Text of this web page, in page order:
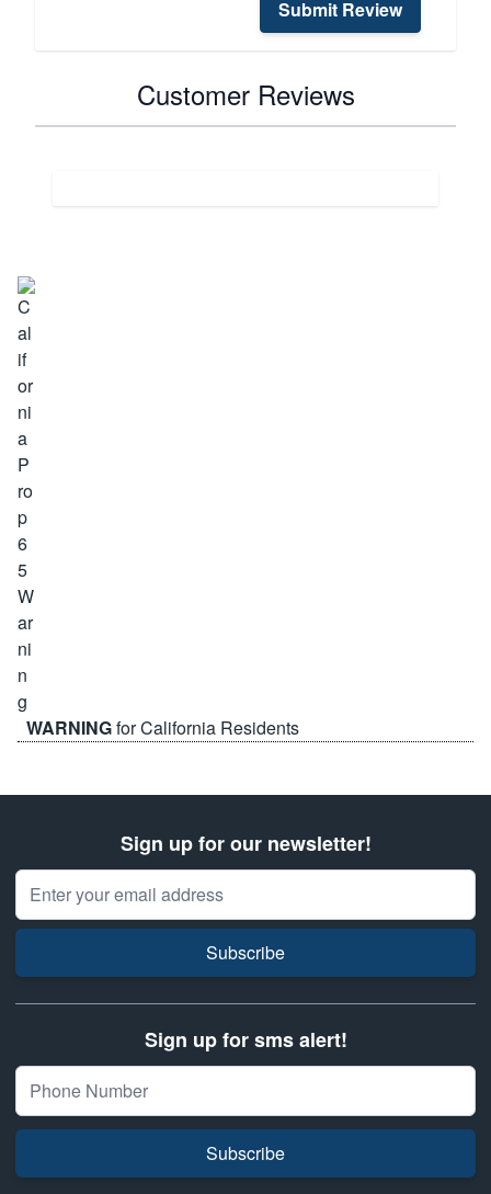
Submit Review
Customer Reviews
WARNINGfor California Residents
Sign up for our newsletter!
Email Address
Subscribe
Sign up for sms alert!
Subscribe